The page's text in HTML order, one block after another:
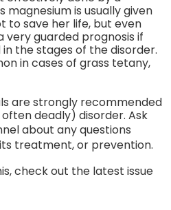
is usually given
to save her life, but even
very guarded prognosis if
the stages of the disorder.
in cases of grass tetany,
are strongly recommended
deadly) disorder. Ask
about any questions
treatment, or prevention.
check out the latest issue